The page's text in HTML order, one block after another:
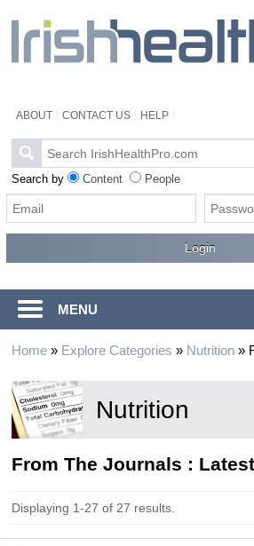
ABOUT CONTACT US HELP
Search by Content People
MENU
Home» Explore Categories » Nutrition»
Nutrition
From The Journals :
Displaying 1-27 of 27 results.